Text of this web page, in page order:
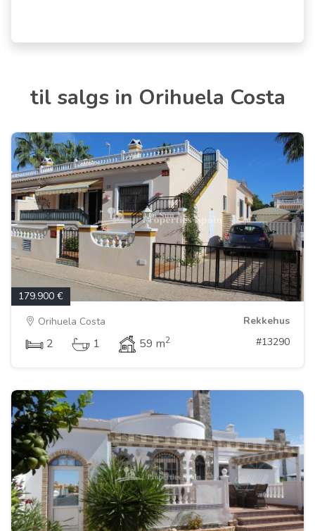
til salgs in Orihuela Costa
179.900 €
Orihuela Costa
Rekkehus
2 1 59 m2 #13290